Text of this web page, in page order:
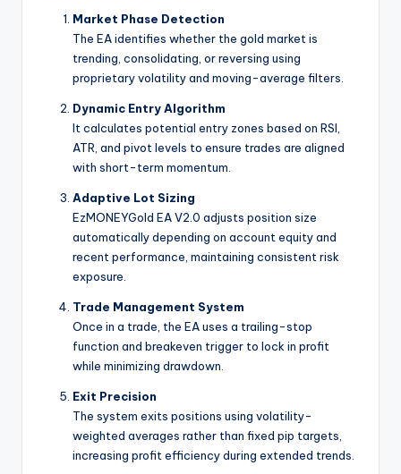
Market Phase Detection
The EA identifies whether the gold market is
trending, consolidating, or reversing using
proprietary volatility and moving-average filters.
Dynamic Entry Algorithm
It calculates potential entry zones based on RSI,
ATR, and pivot levels to ensure trades are aligned
with short-term momentum.
Adaptive Lot Sizing
EzMONEYGold EA V2.0 adjusts position size
automatically depending on account equity and
recent performance, maintaining consistent risk
exposure.
Trade Management System
Once in a trade, the EA uses a trailing-stop
function and breakeven trigger to lock in profit
while minimizing drawdown.
Exit Precision
The system exits positions using volatility-
weighted averages rather than fixed pip targets,
increasing profit efficiency during extended trends.